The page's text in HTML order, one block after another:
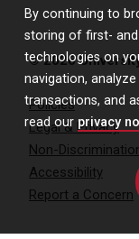
By continuing to
storing of first-
technologies on
navigation,
transactions, and
read our privacy
© 2026
Policies
Legal & Privacy
Non-
Accessibility
Report a Concern